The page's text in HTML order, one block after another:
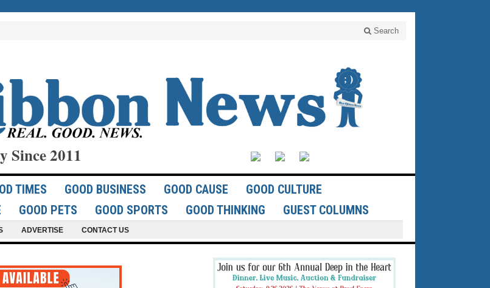
Search
Since 2011
TIMES GOOD BUSINESS GOOD CAUSE
GOOD CULTURE
GOOD PETS GOOD SPORTS GOOD THINKING GUEST COLUMNS
ADVERTISE CONTACT US